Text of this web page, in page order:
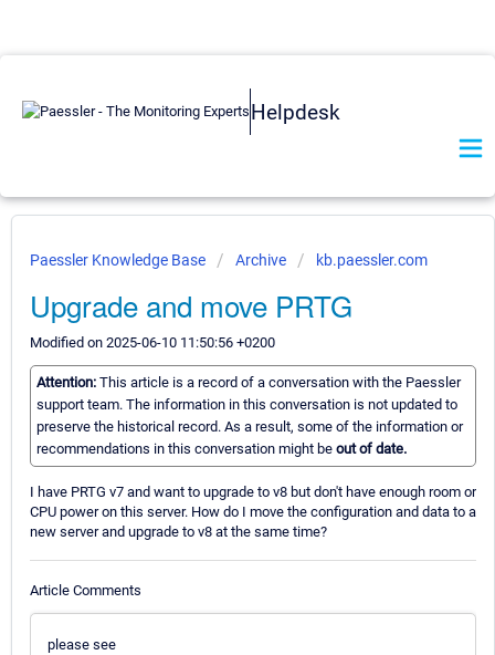
Helpdesk
Paessler Knowledge Base Archive kb.paessler.com
Upgrade and move PRTG
Modified on 2025-06-10 11:50:56 +0200
Attention: This article is a record of a conversation with the Paessler
support team. The information in this conversation is not updated to
preserve the historical record. As a result, some of the information or
recommendations in this conversation might be out of date.
I have PRTG v7 and want to upgrade to v8 but don't have enough room or
CPU power on this server. How do I move the configuration and data to a
new server and upgrade to v8 at the same time?
Article Comments
please see